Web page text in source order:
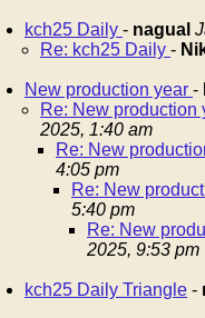
kch25 Daily - nagual
Re: kch25 Daily -
New production year -
Re: New production
2025, 1:40 am
Re: New
4:05 pm
Re: New
5:40 pm
Re: New
2025, 9:53 pm
kch25 Daily Triangle -